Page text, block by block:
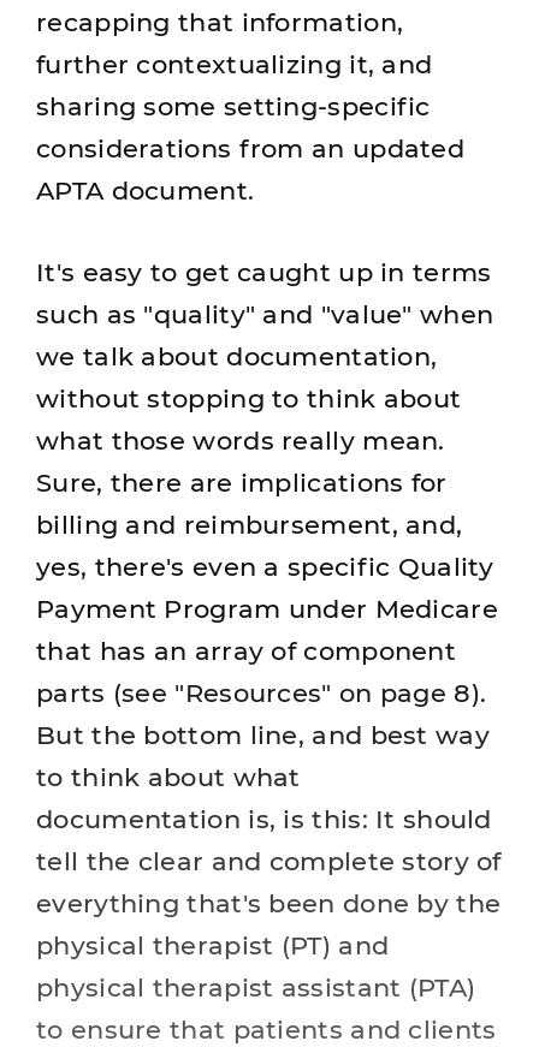
recapping that information,
further contextualizing it, and
sharing some setting-specific
considerations from an updated
APTA document.
It's easy to get caught up in terms
such as "quality" and "value" when
we talk about documentation,
without stopping to think about
what those words really mean.
Sure, there are implications for
billing and reimbursement, and,
yes, there's even a specific Quality
Payment Program under Medicare
that has an array of component
parts (see "Resources" on page 8).
But the bottom line, and best way
to think about what
documentation is, is this: It should
tell the clear and complete story of
everything that's been done by the
physical therapist (PT) and
physical therapist assistant (PTA)
to ensure that patients and clients